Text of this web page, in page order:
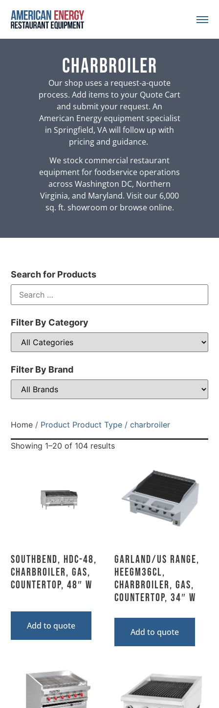
charbroiler
Our shop uses a request-a-quote
process. Add items to your Quote Cart
and submit your request. An
American Energy equipment specialist
in Springfield, VA will follow up with
pricing and guidance.
We stock commercial restaurant
equipment for foodservice operations
across Washington DC, Northern
Virginia, and Maryland. Visit our 6,000
sq. ft. showroom or browse online.
Search for Products
Filter By Category
Filter By Brand
Home / Product Product Type / charbroiler
Showing 1–20 of 104 results
Southbend, HDC-48,
Charbroiler, Gas,
Countertop, 48″ W
Add to quote
Garland/US Range,
HEEGM36CL,
Charbroiler, Gas,
Countertop, 34″ W
Add to quote